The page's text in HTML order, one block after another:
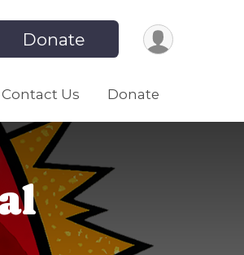
Donate
Contact Us Donate